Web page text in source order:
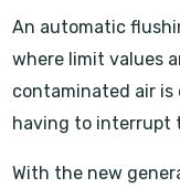
An automatic
where limit values
contaminated air
having to interrupt
With the new